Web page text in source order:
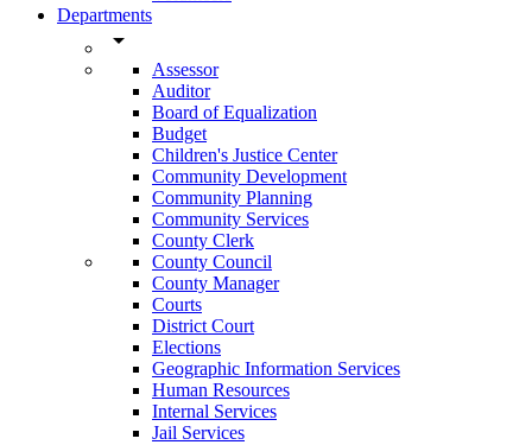
Departments
arrow_drop_down
Assessor
Auditor
Board of Equalization
Budget
Children's Justice Center
Community Development
Community Planning
Community Services
County Clerk
County Council
County Manager
Courts
District Court
Elections
Geographic Information Services
Human Resources
Internal Services
Jail Services